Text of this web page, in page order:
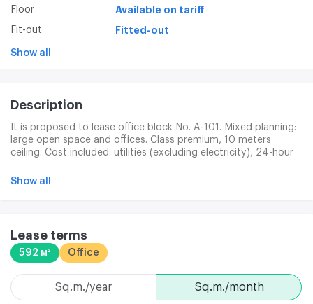
Floor Available on tariff
Fit-out Fitted-out
Show all
Description
It is proposed to lease office block No. A-101. Mixed planning:
large open space and offices. Class premium, 10 meters
ceiling. Cost included: utilities (excluding electricity), 24-hour
premises. Additional payment is made: office cleaning (180
Show all
Lease terms
592 м² Office
sq.m./month
sq.m./year